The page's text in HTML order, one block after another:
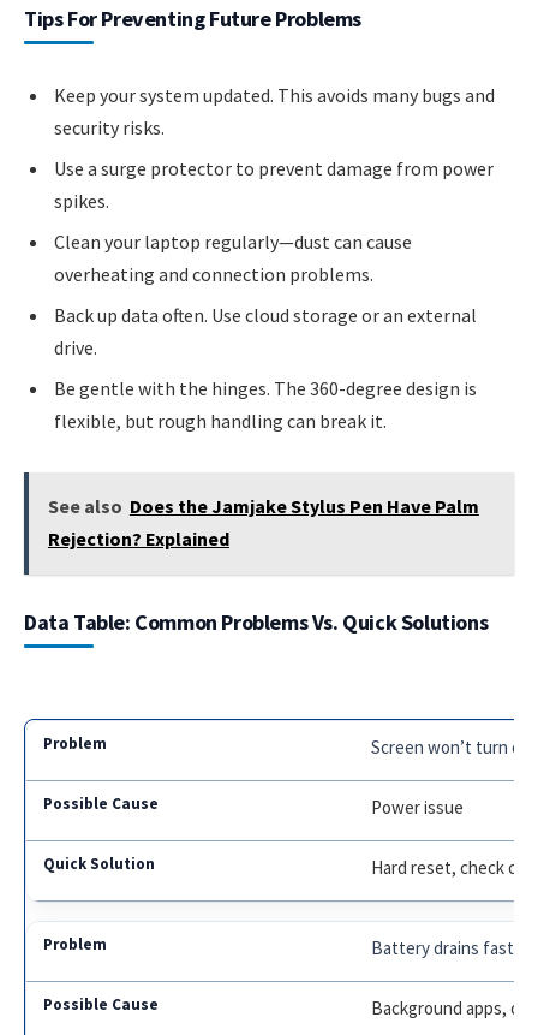
Tips For Preventing Future Problems
Keep your system updated. This avoids many bugs and
security risks.
Use a surge protector to prevent damage from power
spikes.
Clean your laptop regularly—dust can cause
overheating and connection problems.
Back up data often. Use cloud storage or an external
drive.
Be gentle with the hinges. The 360-degree design is
flexible, but rough handling can break it.
See also Does the Jamjake Stylus Pen Have Palm
Rejection? Explained
Data Table: Common Problems Vs. Quick Solutions
Screen won’t turn on
Power issue
Hard reset, check
Battery drains fast
Background apps,